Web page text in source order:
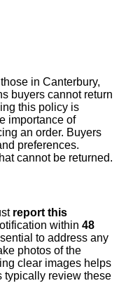
in Canterbury,
buyers cannot return
this policy is
importance of
an order. Buyers
preferences.
cannot be returned.
report this
within 48
to address any
photos of the
clear images helps
typically review these